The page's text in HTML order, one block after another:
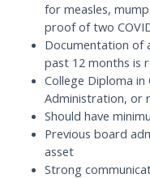
for measles,
proof of two
Documentation of
past 12 months is
College Diploma
Administration, or
Should have
Previous board
asset
Strong